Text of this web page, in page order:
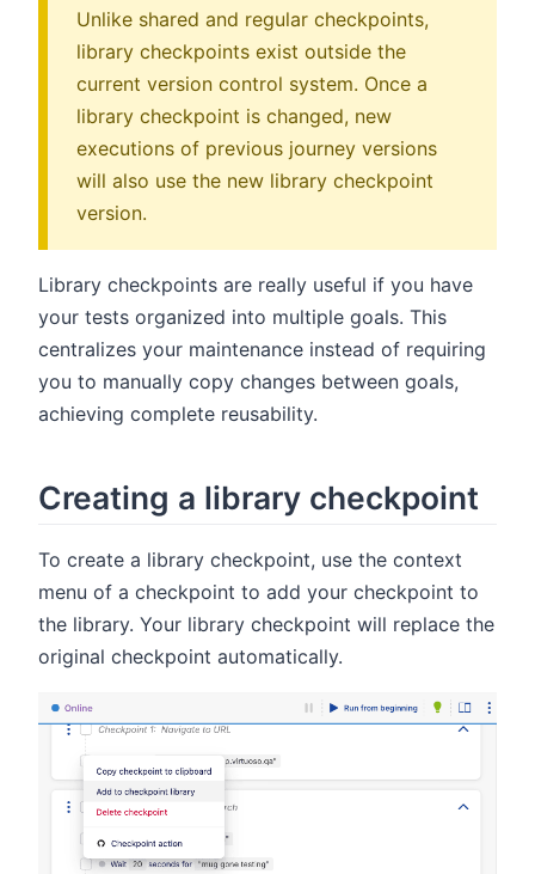
Unlike shared and regular checkpoints,
library checkpoints exist outside the
current version control system. Once a
library checkpoint is changed, new
executions of previous journey versions
will also use the new library checkpoint
version.
Library checkpoints are really useful if you have
your tests organized into multiple goals. This
centralizes your maintenance instead of requiring
you to manually copy changes between goals,
achieving complete reusability.
Creating a library checkpoint
To create a library checkpoint, use the context
menu of a checkpoint to add your checkpoint to
the library. Your library checkpoint will replace the
original checkpoint automatically.